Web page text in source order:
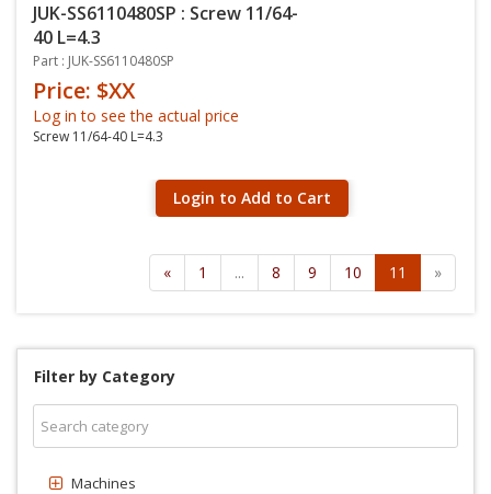
JUK-SS6110480SP : Screw 11/64-
40 L=4.3
Part : JUK-SS6110480SP
Price: $XX
Log in to see the actual price
Screw 11/64-40 L=4.3
Login to Add to Cart
« 1 ... 8 9 10 11 »
Filter by Category
Machines